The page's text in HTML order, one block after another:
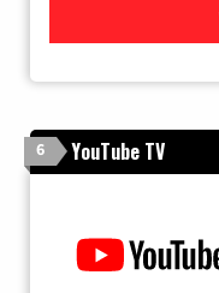
6 YouTube TV